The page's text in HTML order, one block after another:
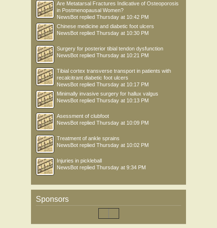
Are Metatarsal Fractures Indicative of Osteoporosis
in Postmenopausal Women?
NewsBot replied Thursday at 10:42 PM
Chinese medicine and diabetic foot ulcers
NewsBot replied Thursday at 10:30 PM
Surgery for posterior tibial tendon dysfunction
NewsBot replied Thursday at 10:21 PM
Tibial cortex transverse transport in patients with
recalcitrant diabetic foot ulcers
NewsBot replied Thursday at 10:17 PM
Minimally invasive surgery for hallux valgus
NewsBot replied Thursday at 10:13 PM
Asessment of clubfoot
NewsBot replied Thursday at 10:09 PM
Treatment of ankle sprains
NewsBot replied Thursday at 10:02 PM
Injuries in pickleball
NewsBot replied Thursday at 9:34 PM
Sponsors